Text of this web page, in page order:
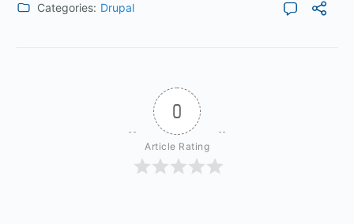
Categories: Drupal
0
Article Rating